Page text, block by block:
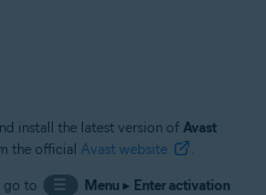
install the latest version of Avast
the official Avast website
.
go to ☰ Menu▸ Enter activation